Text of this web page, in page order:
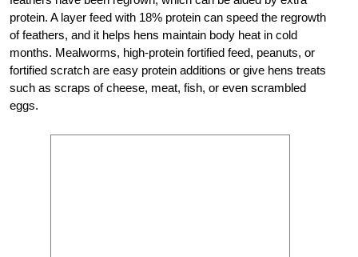
protein. A layer feed with 18% protein can speed the regrowth
of feathers, and it helps hens maintain body heat in cold
months. Mealworms, high-protein fortified feed, peanuts, or
fortified scratch are easy protein additions or give hens treats
such as scraps of cheese, meat, fish, or even scrambled
eggs.